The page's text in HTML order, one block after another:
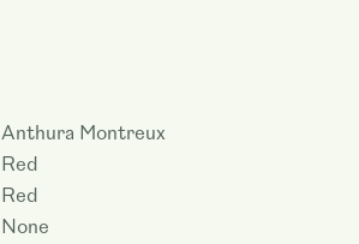
Anthura Montreux
Red
Red
None